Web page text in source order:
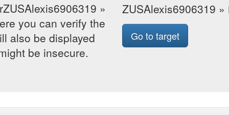
»
you can verify the
also be displayed
be insecure.
ZUSAlexis6906319 »
Go to target